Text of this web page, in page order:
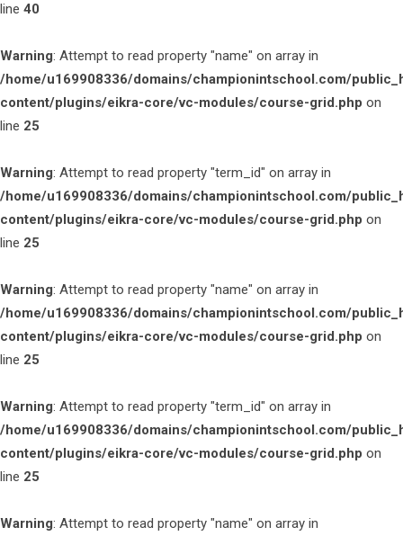
line 40
Warning: Attempt to read property "name" on array in
/home/u169908336/domains/championintschool.com/
content/plugins/eikra-core/vc-modules/course-grid.php on
line 25
Warning: Attempt to read property "term_id" on array in
/home/u169908336/domains/championintschool.com/
content/plugins/eikra-core/vc-modules/course-grid.php on
line 25
Warning: Attempt to read property "name" on array in
/home/u169908336/domains/championintschool.com/
content/plugins/eikra-core/vc-modules/course-grid.php on
line 25
Warning: Attempt to read property "term_id" on array in
/home/u169908336/domains/championintschool.com/
content/plugins/eikra-core/vc-modules/course-grid.php on
line 25
Warning: Attempt to read property "name" on array in